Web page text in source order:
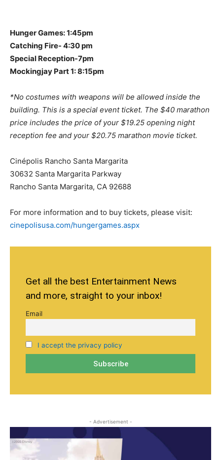
Hunger Games: 1:45pm
Catching Fire- 4:30 pm
Special Reception-7pm
Mockingjay Part 1: 8:15pm
*No costumes with weapons will be allowed inside the
building. This is a special event ticket. The $40 marathon
price includes the price of your $19.25 opening night
reception fee and your $20.75 marathon movie ticket.
Cinépolis Rancho Santa Margarita
30632 Santa Margarita Parkway
Rancho Santa Margarita, CA 92688
For more information and to buy tickets, please visit:
cinepolisusa.com/hungergames.aspx
Get all the best Entertainment News
and more, straight to your inbox!
Email
I accept the privacy policy
- Advertisement -